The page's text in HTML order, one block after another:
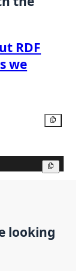
RDF
we
looking